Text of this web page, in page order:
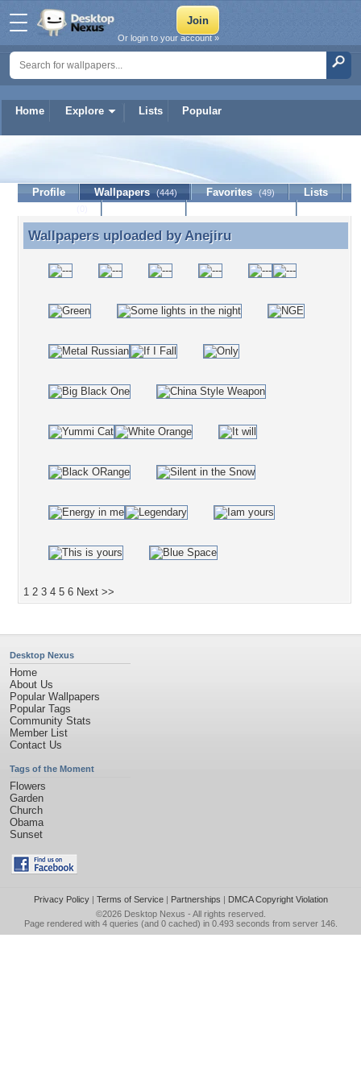
Home Explore Lists Popular
Or login to your account »
Profile Wallpapers (444) Favorites (49)
Lists
Wallpapers uploaded by Anejiru
Wallpapers uploaded byAnejiru
1 2 3 4 5 6 Next >>
Desktop Nexus
Home
About Us
Popular Wallpapers
Popular Tags
Community Stats
Member List
Contact Us
Tags of the Moment
Flowers
Garden
Church
Obama
Sunset
Privacy Policy| Terms of Service| Partnerships | DMCA Copyright Violation
©2026 Desktop Nexus - All rights reserved.
Page rendered with 4 queries (and 0 cached) in 0.493 seconds from server 146.